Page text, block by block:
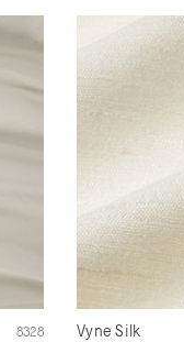
8328 Vyne Silk